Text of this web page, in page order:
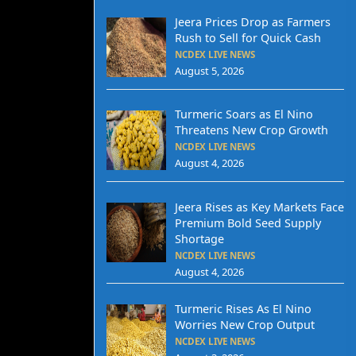
Jeera Prices Drop as Farmers
Rush to Sell for Quick Cash
NCDEX LIVE NEWS
August 5, 2026
Turmeric Soars as El Nino
Threatens New Crop Growth
NCDEX LIVE NEWS
August 4, 2026
Jeera Rises as Key Markets Face
Premium Bold Seed Supply
Shortage
NCDEX LIVE NEWS
August 4, 2026
Turmeric Rises As El Nino
Worries New Crop Output
NCDEX LIVE NEWS